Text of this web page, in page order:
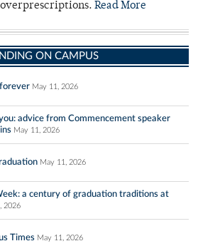
Read More
ON CAMPUS
May 11, 2026
advice from Commencement speaker
May 11, 2026
May 11, 2026
a century of graduation traditions at
2026
Times May 11, 2026